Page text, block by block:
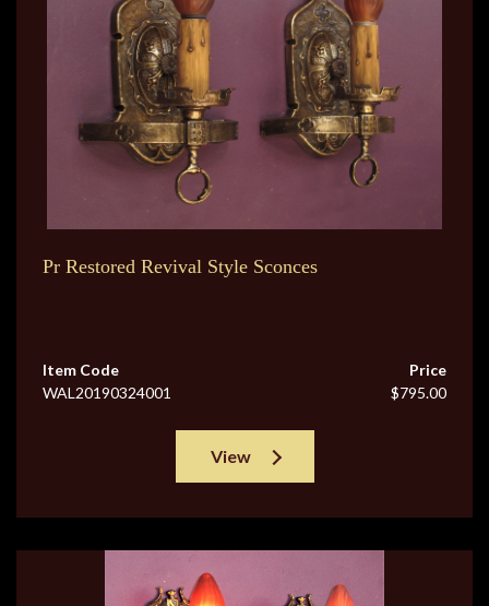
Pr Restored Revival Style Sconces
Item Code
WAL20190324001
Price
$795.00
View